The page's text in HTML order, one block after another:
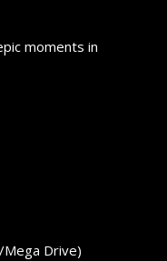
moments in
Mega Drive)